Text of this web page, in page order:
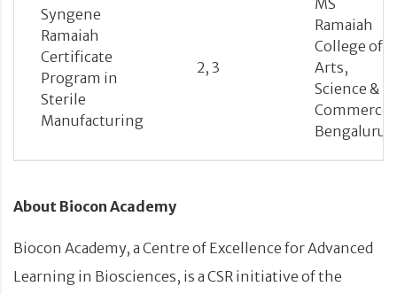
Syngene
Ramaiah
Certificate
Program in
Sterile
Manufacturing
2, 3
Ramaiah
College of
Arts,
Science &
Commerce,
Bengaluru
About Biocon Academy
Biocon Academy, a Centre of Excellence for Advanced
Learning in Biosciences, is a CSR initiative of the